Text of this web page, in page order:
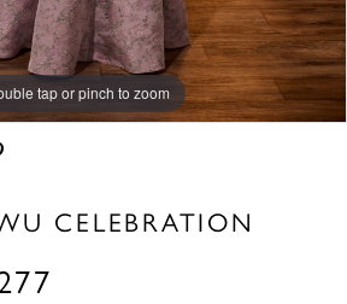
tap or pinch to zoom
tap or pinch to zoom
CELEBRATION